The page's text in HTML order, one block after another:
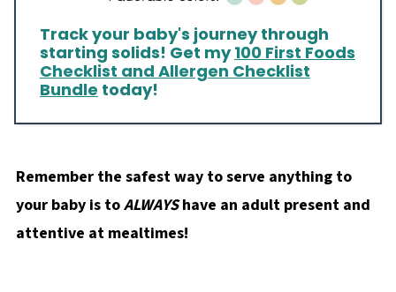
Track your baby's journey through
starting solids! Get my100 First Foods
Checklist and Allergen Checklist
Bundle today!
Remember the safest way to serve anything to
your baby is toALWAYShave an adult present and
attentive at mealtimes!